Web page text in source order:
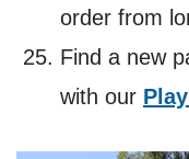
order from
Find a new
with our